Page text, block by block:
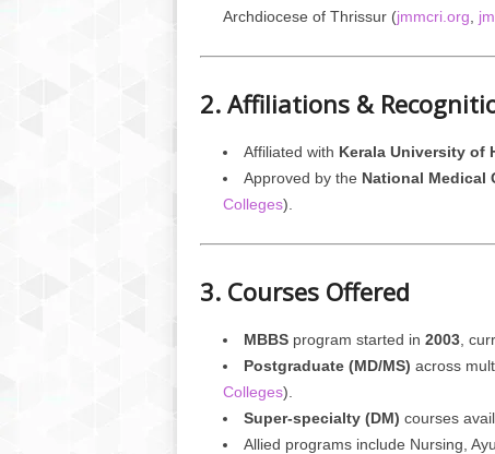
Archdiocese of Thrissur (jmmcri.org
2. Affiliations &
Affiliated with Kerala University of
Approved by the National Medical
Colleges).
3. Courses Offered
MBBSprogram started in 2003,
Postgraduate (MD/MS) across
Colleges).
Super-specialty (DM) courses
Allied programs include Nursing,